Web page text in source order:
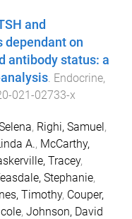
and
on
antibody status: a
. Endocrine,
021-02733-x
, Righi, Samuel,
A., McCarthy,
Tracey,
Stephanie,
Timothy, Couper,
, Johnson, David